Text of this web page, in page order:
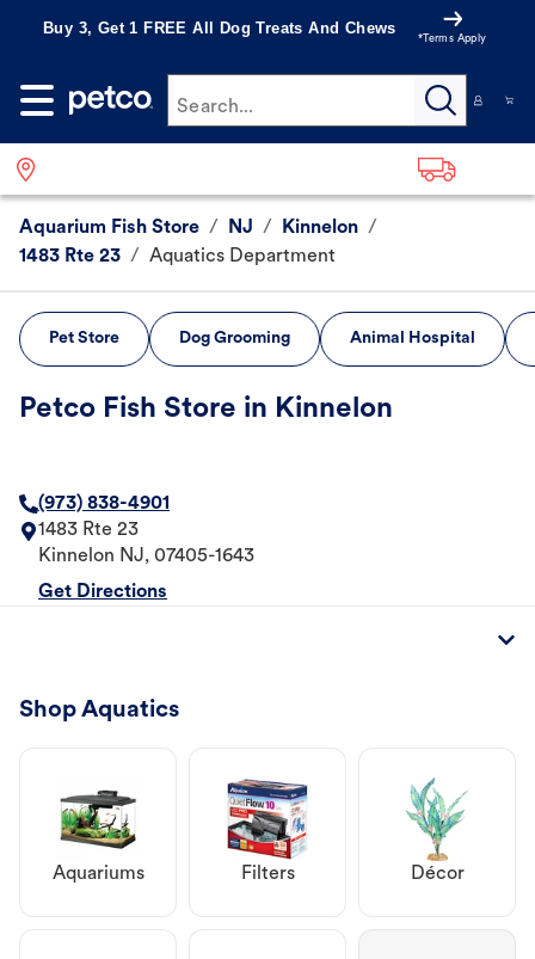
Buy 3, Get 1 FREE All Dog Treats And Chews
*Terms Apply
Search...
Aquarium Fish Store / NJ / Kinnelon /
1483 Rte 23 / Aquatics Department
Pet Store Dog Grooming Animal Hospital
Petco Fish Store in Kinnelon
(973) 838-4901
1483 Rte 23
Kinnelon NJ, 07405-1643
Get Directions
Shop Aquatics
Aquariums Filters Décor